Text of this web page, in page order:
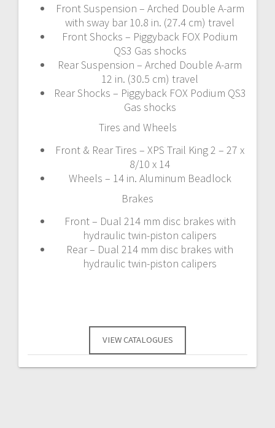
Front Suspension – Arched Double A-arm
with sway bar 10.8 in. (27.4 cm) travel
Front Shocks – Piggyback FOX Podium
QS3 Gas shocks
Rear Suspension – Arched Double A-arm
12 in. (30.5 cm) travel
Rear Shocks – Piggyback FOX Podium QS3
Gas shocks
Tires and Wheels
Front & Rear Tires – XPS Trail King 2 – 27 x
8/10 x 14
Wheels – 14 in. Aluminum Beadlock
Brakes
Front – Dual 214 mm disc brakes with
hydraulic twin-piston calipers
Rear – Dual 214 mm disc brakes with
hydraulic twin-piston calipers
VIEW CATALOGUES